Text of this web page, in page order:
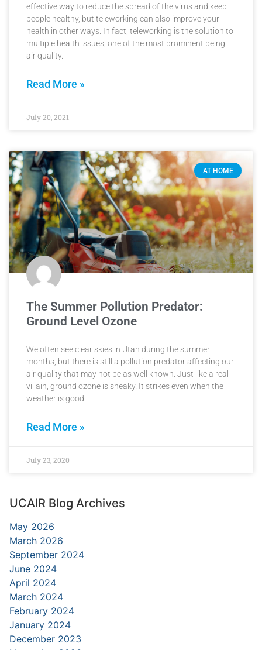
effective way to reduce the spread of the virus and keep
people healthy, but teleworking can also improve your
health in other ways. In fact, teleworking is the solution to
multiple health issues, one of the most prominent being
air quality.
Read More »
July 20, 2021
AT HOME
The Summer Pollution Predator:
Ground Level Ozone
We often see clear skies in Utah during the summer
months, but there is still a pollution predator affecting our
air quality that may not be as well known. Just like a real
villain, ground ozone is sneaky. It strikes even when the
weather is good.
Read More »
July 23, 2020
UCAIR Blog Archives
May 2026
March 2026
September 2024
June 2024
April 2024
March 2024
February 2024
January 2024
December 2023